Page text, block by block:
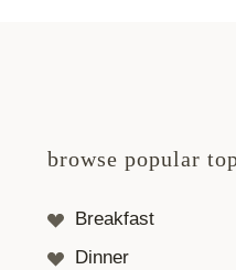
browse popular
Breakfast
Dinner